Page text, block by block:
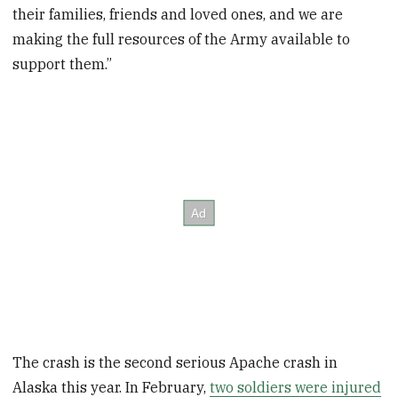
their families, friends and loved ones, and we are
making the full resources of the Army available to
support them.”
The crash is the second serious Apache crash in
Alaska this year. In February,two soldiers were injured